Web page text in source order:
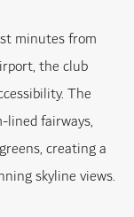
minutes from
the club
The
fairways,
creating a
skyline views.